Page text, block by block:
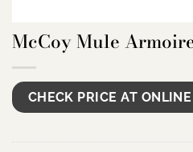
McCoy Mule
CHECK PRICE AT